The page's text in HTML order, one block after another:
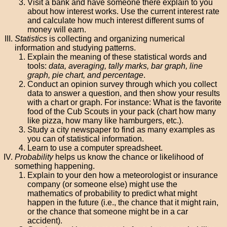
Visit a bank and have someone there explain to you
about how interest works. Use the current interest rate
and calculate how much interest different sums of
money will earn.
Statistics is collecting and organizing numerical
information and studying patterns.
Explain the meaning of these statistical words and
tools:data, averaging, tally marks, bar graph, line
graph, pie chart, and percentage.
Conduct an opinion survey through which you collect
data to answer a question, and then show your results
with a chart or graph. For instance: What is the favorite
food of the Cub Scouts in your pack (chart how many
like pizza, how many like hamburgers, etc.).
Study a city newspaper to find as many examples as
you can of statistical information.
Learn to use a computer spreadsheet.
Probabilityhelps us know the chance or likelihood of
something happening.
Explain to your den how a meteorologist or insurance
company (or someone else) might use the
mathematics of probability to predict what might
happen in the future (i.e., the chance that it might rain,
or the chance that someone might be in a car
accident).